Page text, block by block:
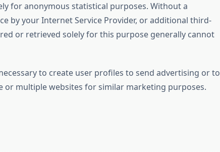
for anonymous statistical purposes. Without a
by your Internet Service Provider, or additional third-
or retrieved solely for this purpose generally cannot
to create user profiles to send advertising or to
or multiple websites for similar marketing purposes.